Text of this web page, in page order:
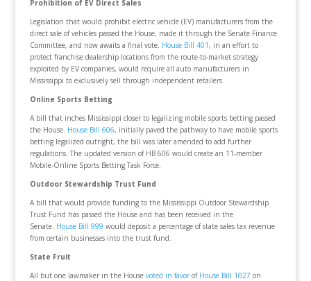
Prohibition of EV Direct Sales
Legislation that would prohibit electric vehicle (EV) manufacturers from the
direct sale of vehicles passed the House, made it through the Senate Finance
Committee, and now awaits a final vote. House Bill 401 , in an effort to
protect franchise dealership locations from the route-to-market strategy
exploited by EV companies, would require all auto manufacturers in
Mississippi to exclusively sell through independent retailers.
Online Sports Betting
A bill that inches Mississippi closer to legalizing mobile sports betting passed
the House. House Bill 606, initially paved the pathway to have mobile sports
betting legalized outright, the bill was later amended to add further
regulations. The updated version of HB 606 would create an 11-member
Mobile-Online Sports Betting Task Force.
Outdoor Stewardship Trust Fund
A bill that would provide funding to the Mississippi Outdoor Stewardship
Trust Fund has passed the House and has been received in the
Senate. House Bill 999 would deposit a percentage of state sales tax revenue
from certain businesses into the trust fund.
State Fruit
All but one lawmaker in the House voted in favorof House Bill 1027 on